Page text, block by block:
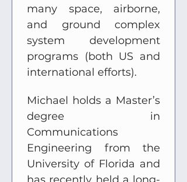
many space, airborne,
and ground complex
system development
programs (both US and
international efforts).
Michael holds a Master’s
degree in
Communications
Engineering from the
University of Florida and